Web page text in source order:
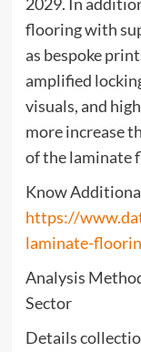
flooring with
as bespoke
amplified
visuals, and
more increase
of the laminate
Know
https://
laminate-
Analysis
Sector
Details